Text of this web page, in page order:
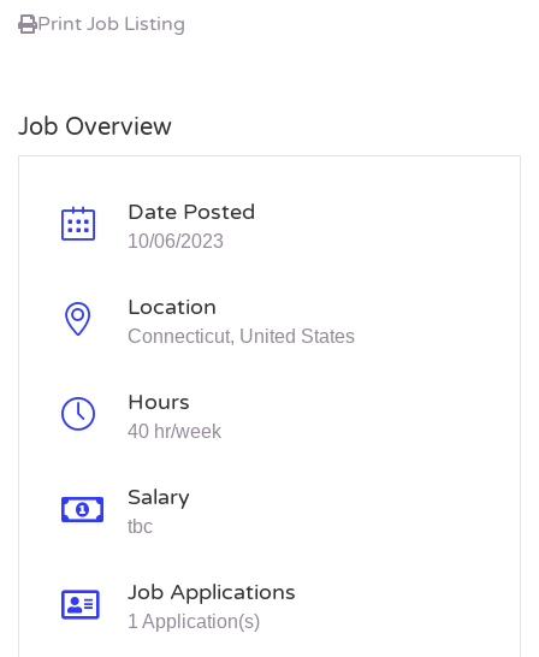
Print Job Listing
Job Overview
Date Posted
10/06/2023
Location
Connecticut, United States
Hours
40 hr/week
Salary
tbc
Job Applications
1 Application(s)